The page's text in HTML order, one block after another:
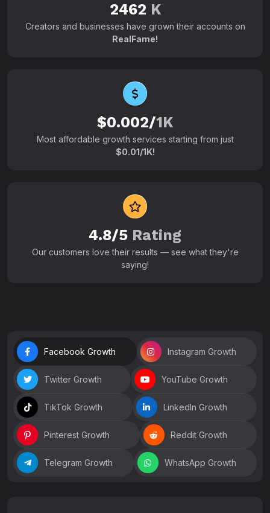
2462 K
Creators and businesses have grown their accounts on
RealFame!
$0.002/1K
Most affordable growth services starting from just
$0.01/1K!
4.8/5 Rating
Our customers love their results — see what they're
saying!
Facebook Growth Instagram Growth
Twitter Growth YouTube Growth
TikTok Growth LinkedIn Growth
Pinterest Growth Reddit Growth
Telegram Growth WhatsApp Growth